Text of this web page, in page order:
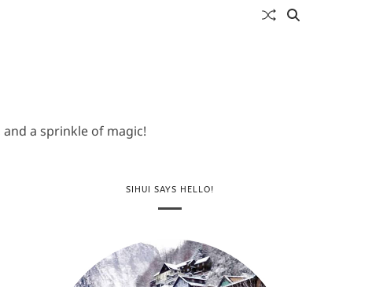
a sprinkle of magic!
SIHUI SAYS HELLO!